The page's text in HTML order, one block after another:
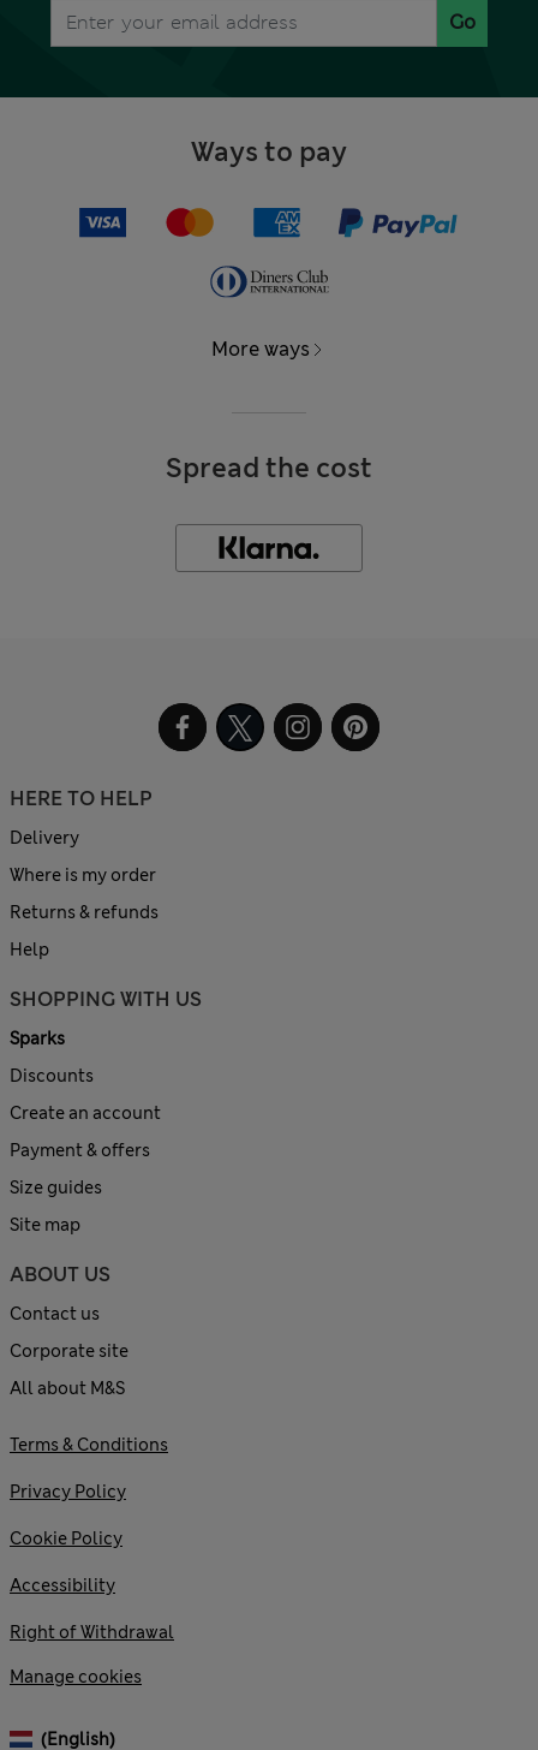
Go
Ways to pay
More ways
Spread the cost
HERE TO HELP
Delivery
Where is my order
Returns & refunds
Help
SHOPPING WITH US
Sparks
Discounts
Create an account
Payment & offers
Size guides
Site map
ABOUT US
Contact us
Corporate site
All about M&S
Terms & Conditions
Privacy Policy
Cookie Policy
Accessibility
Right of Withdrawal
Manage cookies
(English)